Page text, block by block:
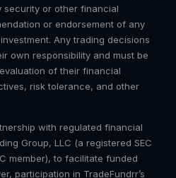
security or other financial
or endorsement of any
Any trading decisions
own responsibility and must be
of their financial
risk tolerance, and other
with regulated financial
Group, LLC (a registered SEC
member), to facilitate funded
participation in TradeFundrr’s